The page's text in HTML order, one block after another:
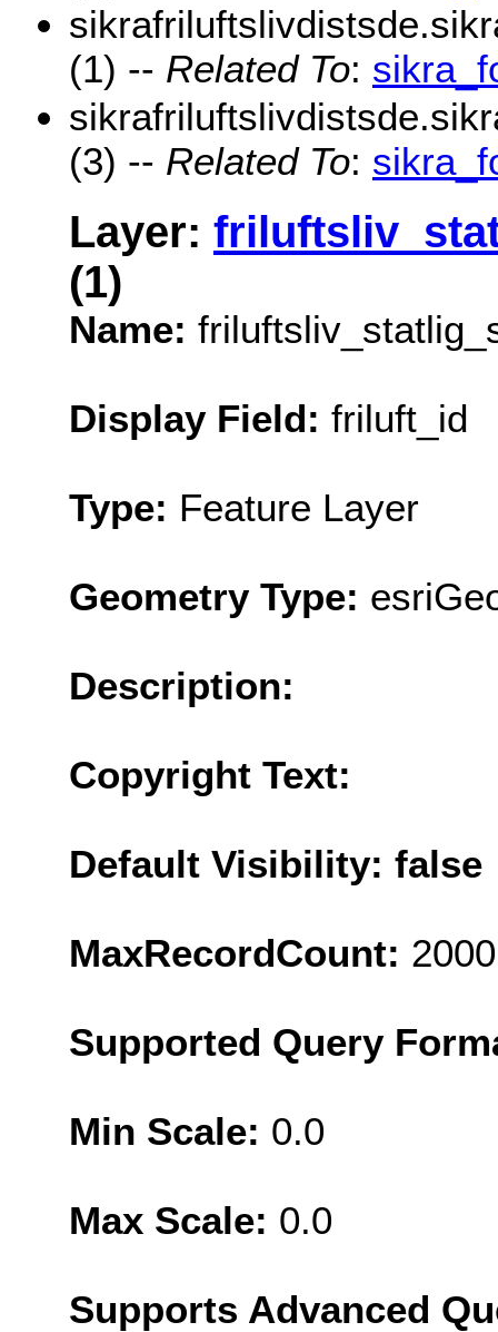
(1) -- Related To:
(3) -- Related To:
Layer:
(1)
Name:
Display Field: friluft_id
Type: Feature Layer
Geometry Type:
Description:
Copyright Text:
Default Visibility: false
MaxRecordCount: 2000
Supported Query
Min Scale: 0.0
Max Scale: 0.0
Supports Advanced